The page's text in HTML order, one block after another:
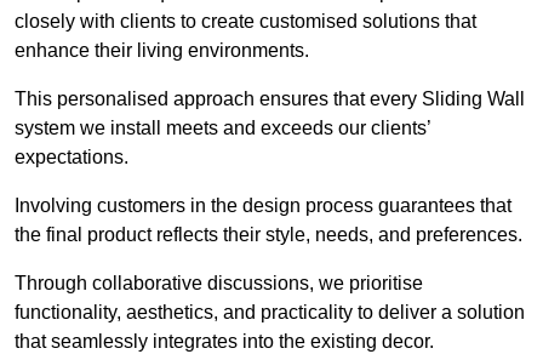
closely with clients to create customised solutions that
enhance their living environments.
This personalised approach ensures that every Sliding Wall
system we install meets and exceeds our clients’
expectations.
Involving customers in the design process guarantees that
the final product reflects their style, needs, and preferences.
Through collaborative discussions, we prioritise
functionality, aesthetics, and practicality to deliver a solution
that seamlessly integrates into the existing decor.